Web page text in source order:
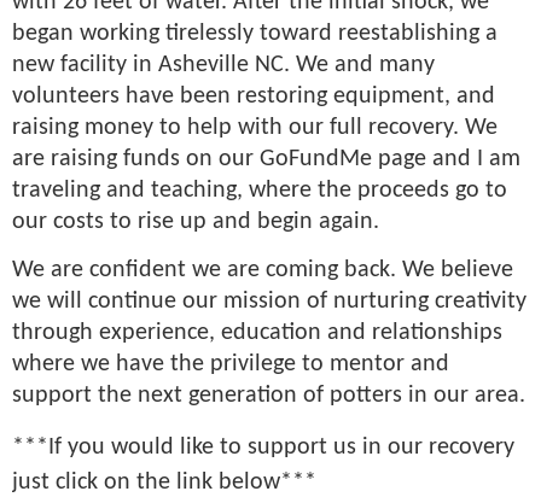
began working tirelessly toward reestablishing a
new facility in Asheville NC. We and many
volunteers have been restoring equipment, and
raising money to help with our full recovery. We
are raising funds on our GoFundMe page and I am
traveling and teaching, where the proceeds go to
our costs to rise up and begin again.
We are confident we are coming back. We believe
we will continue our mission of nurturing creativity
through experience, education and relationships
where we have the privilege to mentor and
support the next generation of potters in our area.
***If you would like to support us in our recovery
just click on the link below***